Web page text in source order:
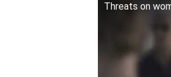
Threats on